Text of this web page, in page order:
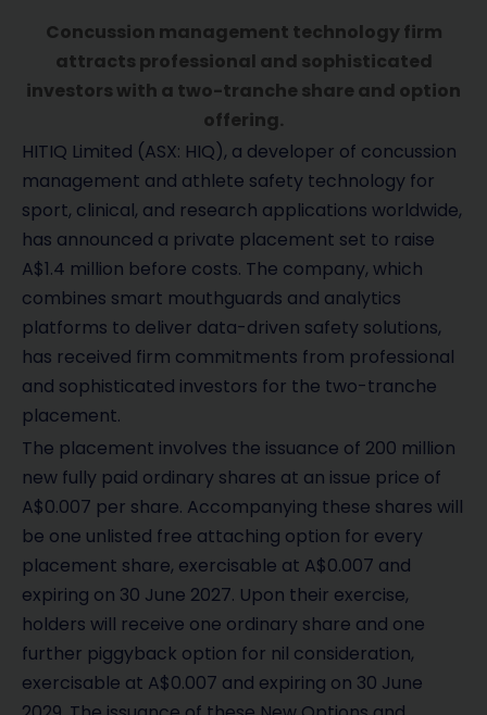
Concussion management technology firm
attracts professional and sophisticated
investors with a two-tranche share and option
offering.
HITIQ Limited (ASX: HIQ), a developer of concussion
management and athlete safety technology for
sport, clinical, and research applications worldwide,
has announced a private placement set to raise
A$1.4 million before costs. The company, which
combines smart mouthguards and analytics
platforms to deliver data-driven safety solutions,
has received firm commitments from professional
and sophisticated investors for the two-tranche
placement.
The placement involves the issuance of 200 million
new fully paid ordinary shares at an issue price of
A$0.007 per share. Accompanying these shares will
be one unlisted free attaching option for every
placement share, exercisable at A$0.007 and
expiring on 30 June 2027. Upon their exercise,
holders will receive one ordinary share and one
further piggyback option for nil consideration,
exercisable at A$0.007 and expiring on 30 June